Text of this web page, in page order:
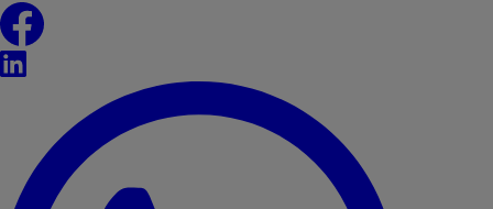
Facebook
LinkedIn